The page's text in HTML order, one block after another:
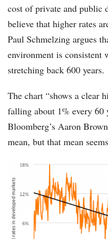
cost of private and public
believe that higher rates
Paul Schmelzing argues
environment is consistent
stretching back 600 years.
The chart “shows a clear
falling about 1% every 60
Bloomberg’s Aaron
mean, but that mean
chart-
interest-
rates-
since-